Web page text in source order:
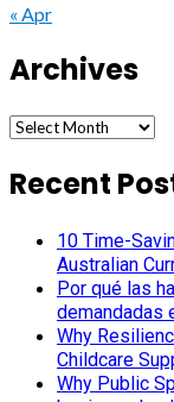
« Apr
Archives
Archives
Recent
10 Time-
Australian
Por qué las
demandadas
Why
Childcare
Why Public